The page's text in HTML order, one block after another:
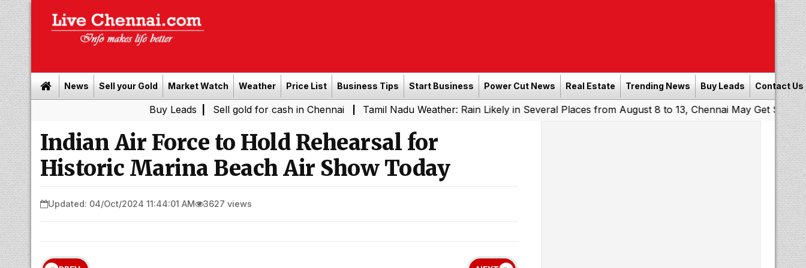
News Sell your Gold Market Watch Weather Price List Business Tips Start Business Power Cut News Real Estate Trending News Buy Leads Contact Us
| Sell gold for cash in Chennai| Tamil Nadu Weather: Rain Likely in Several Places from August 8 to 13, Chennai May Get Showers|
Indian Air Force to Hold Rehearsal for
Historic Marina Beach Air Show Today
Updated: 04/Oct/2024 11:44:01 AM 3627 views